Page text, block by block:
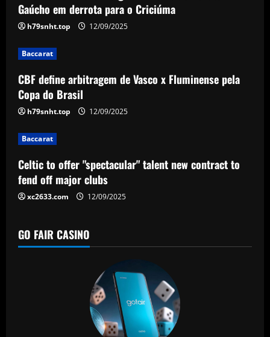
g
a
t
i
o
n
Gaúcho em derrota para o Criciúma
h79snht.top 12/09/2025
Baccarat
CBF define arbitragem de Vasco x Fluminense pela
Copa do Brasil
h79snht.top 12/09/2025
Baccarat
Celtic to offer "spectacular" talent new contract to
fend off major clubs
xc2633.com 12/09/2025
GO FAIR CASINO